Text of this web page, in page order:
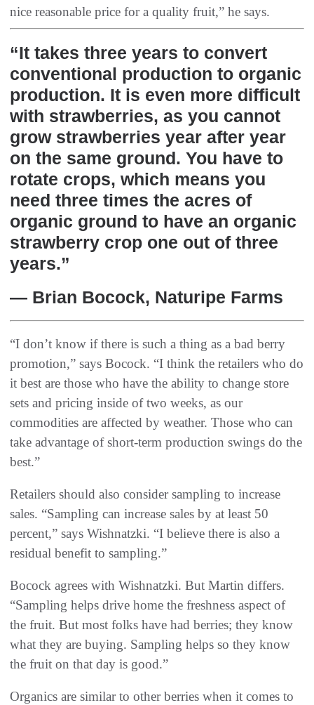
nice reasonable price for a quality fruit,” he says.
“It takes three years to convert
conventional production to organic
production. It is even more difficult
with strawberries, as you cannot
grow strawberries year after year
on the same ground. You have to
rotate crops, which means you
need three times the acres of
organic ground to have an organic
strawberry crop one out of three
years.”
— Brian Bocock, Naturipe Farms
“I don’t know if there is such a thing as a bad berry
promotion,” says Bocock. “I think the retailers who do
it best are those who have the ability to change store
sets and pricing inside of two weeks, as our
commodities are affected by weather. Those who can
take advantage of short-term production swings do the
best.”
Retailers should also consider sampling to increase
sales. “Sampling can increase sales by at least 50
percent,” says Wishnatzki. “I believe there is also a
residual benefit to sampling.”
Bocock agrees with Wishnatzki. But Martin differs.
“Sampling helps drive home the freshness aspect of
the fruit. But most folks have had berries; they know
what they are buying. Sampling helps so they know
the fruit on that day is good.”
Organics are similar to other berries when it comes to